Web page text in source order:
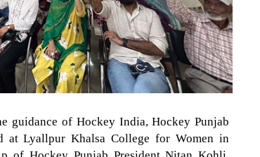
guidance of Hockey India, Hockey Punjab
at Lyallpur Khalsa College for Women in